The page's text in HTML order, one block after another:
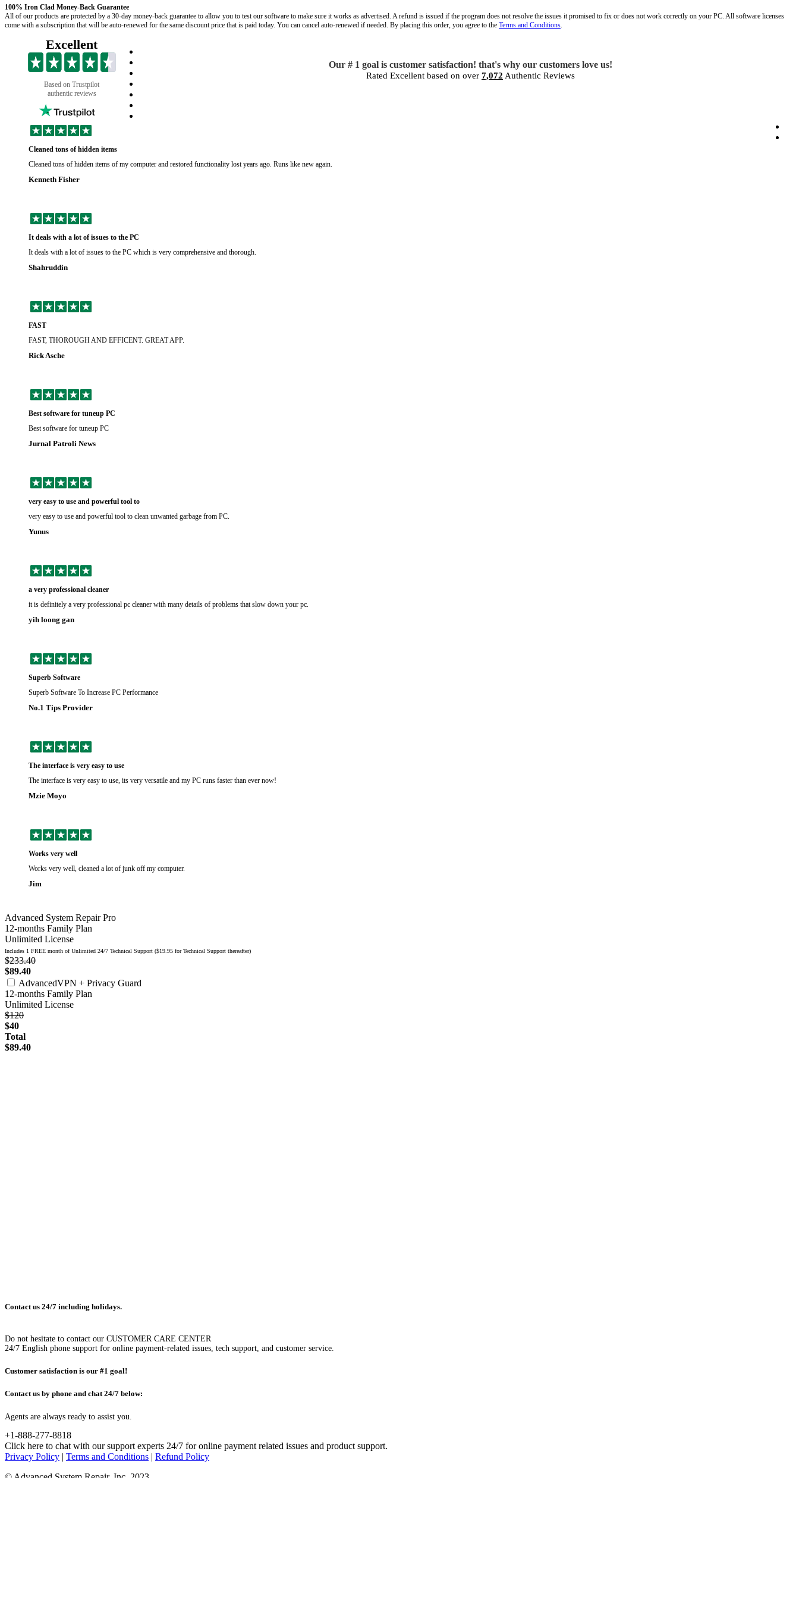
100% Iron Clad Money-Back Guarantee
All of our products are protected by a 30-day money-back guarantee to allow you to test our software to make sure it works as advertised. A refund is issued if the program does not resolve the issues it promised to fix or does not work correctly on your PC. All software licenses
come with a subscription that will be auto-renewed for the same discount price that is paid today. You can cancel auto-renewed if needed. By placing this order, you agree to the Terms and Conditions
Excellent
Based on Trustpilot
authentic reviews
Our # 1 goal is customer satisfaction! that's why our customers love us!
Rated Excellent based on over7,072 Authentic Reviews
Cleaned tons of hidden items
Cleaned tons of hidden items of my computer and restored functionality lost years ago. Runs like new again.
Kenneth Fisher
It deals with a lot of issues to the PC
It deals with a lot of issues to the PC which is very comprehensive and thorough.
Shahruddin
FAST
FAST, THOROUGH AND EFFICENT. GREAT APP.
Rick Asche
Best software for tuneup PC
Best software for tuneup PC
Jurnal Patroli News
very easy to use and powerful tool to
very easy to use and powerful tool to clean unwanted garbage from PC.
Yunus
a very professional cleaner
it is definitely a very professional pc cleaner with many details of problems that slow down your pc.
yih loong gan
Superb Software
Superb Software To Increase PC Performance
No.1 Tips Provider
The interface is very easy to use
The interface is very easy to use, its very versatile and my PC runs faster than ever now!
Mzie Moyo
Works very well
Works very well, cleaned a lot of junk off my computer.
Jim
Advanced System Repair Pro
12-months Family Plan
Unlimited License
Includes 1 FREE month of Unlimited 24/7 Technical Support ($19.95 for Technical Support thereafter)
$233.40
$89.40
AdvancedVPN + Privacy Guard
12-months Family Plan
Unlimited License
$120
$40
Total
$89.40
Contact us 24/7 including holidays.
Do not hesitate to contact our CUSTOMER CARE CENTER
24/7 English phone support for online payment-related issues, tech support, and customer service.
Customer satisfaction is our #1 goal!
Contact us by phone and chat 24/7 below:
Agents are always ready to assist you.
+1-888-277-8818
Click here to chat with our support experts 24/7 for online payment related issues and product support.
Privacy Policy | Terms and Conditions | Refund Policy
© Advanced System Repair, Inc. 2023